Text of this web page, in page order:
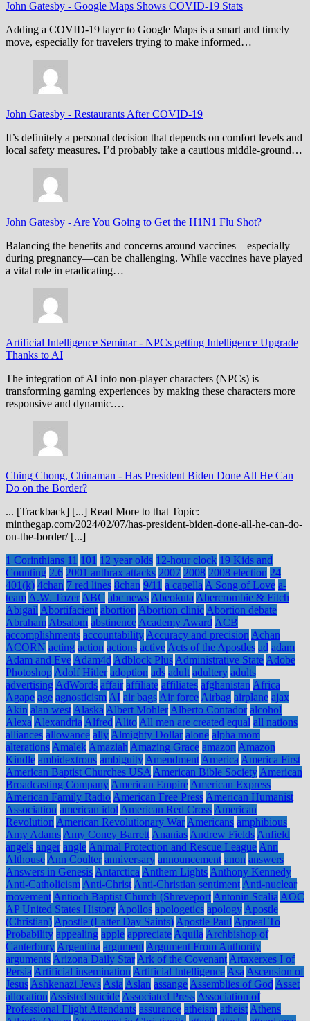
John Gatesby - Google Maps Shows COVID-19 Stats
Adding a COVID-19 layer to Google Maps is a smart and timely
move, especially for travelers trying to make informed…
John Gatesby - Restaurants After COVID-19
It’s definitely a personal decision that depends on comfort levels and
local safety measures. I’d probably take a cautious middle-ground…
John Gatesby - Are You Going to Get the H1N1 Flu Shot?
Balancing the benefits and concerns around vaccines—especially
during pregnancy—can be challenging. While vaccines have played
a vital role in eradicating…
Artificial Intelligence Seminar- NPCs getting Intelligence Upgrade
Thanks to AI
The integration of AI into non-player characters (NPCs) is
transforming gaming experiences by making these characters more
responsive and dynamic.…
Ching Chong, Chinaman - Has President Biden Done All He Can
Do on the Border?
... [Trackback] [...] Read More to that Topic:
minthegap.com/2024/02/07/has-president-biden-done-all-he-can-do-
on-the-border/ [...]
1 Corinthians 11 101 12 year olds 12-hour clock 19 Kids and
Counting 2.6 2001 anthrax attacks 2007 2008 2008 election 24
401(k) 4chan 7 red lines 8chan 9/11 a capella A Song of Love a-
team A.W. Tozer ABC abc news Abeokuta Abercrombie & Fitch
Abigail Abortifacient abortion Abortion clinic Abortion debate
Abraham Absalom abstinence Academy Award ACB
accomplishments accountability Accuracy and precision Achan
ACORN acting action actions active Acts of the Apostles ad adam
Adam and Eve Adam4d Adblock Plus Administrative State Adobe
Photoshop Adolf Hitler adoption ads adult adultery adults
advertising AdWords affair affiliate affiliates afghanistan Africa
Agape age agnosticism AI air bags Air force Airbag airplane ajax
Akin alan west Alaska Albert Mohler Alberto Contador alcohol
Alexa Alexandria Alfred Alito All men are created equal all nations
alliances allowance ally Almighty Dollar alone alpha mom
alterations Amalek Amaziah Amazing Grace amazon Amazon
Kindle ambidextrous ambiguity Amendment America America First
American Baptist Churches USA American Bible Society American
Broadcasting Company American Empire American Express
American Family Radio American Free Press American Humanist
Association american idol American Red Cross American
Revolution American Revolutionary War Americans amphibious
Amy Adams Amy Coney Barrett Ananias Andrew Fields Anfield
angels anger angle Animal Protection and Rescue League Ann
Althouse Ann Coulter anniversary announcement anon answers
Answers in Genesis Antarctica Anthem Lights Anthony Kennedy
Anti-Catholicism Anti-Christ Anti-Christian sentiment Anti-nuclear
movement Antioch Baptist Church (Shreveport Antonin Scalia AOC
AP United States History Apollos apologetics apology Apostle
(Christian) Apostle (Latter Day Saints) Apostle Paul Appeal To
Probability appealing apple appreciate Aquila Archbishop of
Canterbury Argentina argument Argument From Authority
arguments Arizona Daily Star Ark of the Covenant Artaxerxes I of
Persia Artificial insemination Artificial Intelligence Asa Ascension of
Jesus Ashkenazi Jews Asia Aslan assange Assemblies of God Asset
allocation Assisted suicide Associated Press Association of
Professional Flight Attendants assurance atheism atheist Athens